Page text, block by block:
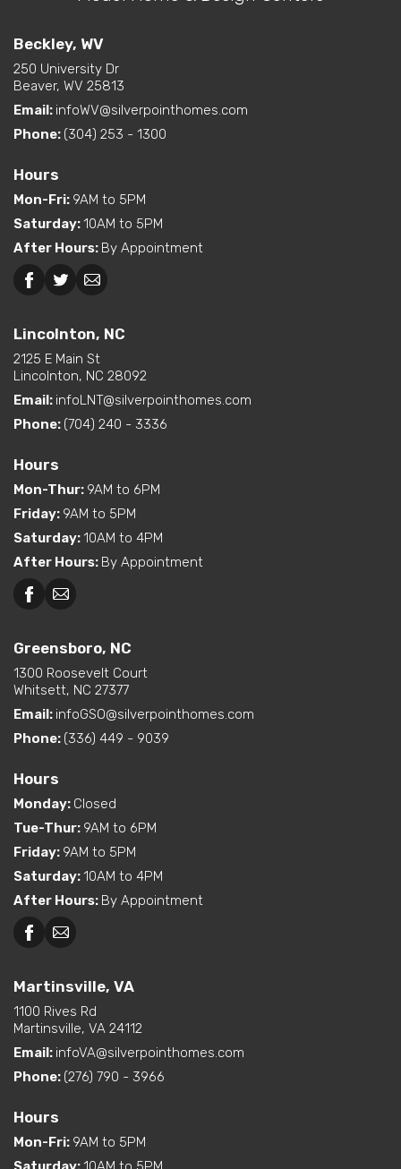
Kitchen/Dining/Living
Exterior
Features
Curbside Entry (Long Side)
Interior Options
option)
Sq Ft
Primary
Bedroom
Main Floor
Greensboro, NC
Beckley, WV
250 University Dr
Beaver, WV 25813
Email: infoWV@silverpointhomes.com
Phone: (304) 253 - 1300
Hours
Mon-Fri: 9AM to 5PM
Saturday:10AM to 5PM
After Hours: By Appointment
Lincolnton, NC
2125 E Main St
Lincolnton, NC 28092
Email: infoLNT@silverpointhomes.com
Phone: (704) 240 - 3336
Hours
Mon-Thur: 9AM to 6PM
Friday: 9AM to 5PM
Saturday:10AM to 4PM
After Hours: By Appointment
Greensboro, NC
1300 Roosevelt Court
Whitsett, NC 27377
Email: infoGSO@silverpointhomes.com
Phone: (336) 449 - 9039
Hours
Monday: Closed
Tue-Thur: 9AM to 6PM
Friday: 9AM to 5PM
Saturday:10AM to 4PM
After Hours: By Appointment
Martinsville, VA
1100 Rives Rd
Martinsville, VA 24112
Email: infoVA@silverpointhomes.com
Phone: (276) 790 - 3966
Hours
Mon-Fri: 9AM to 5PM